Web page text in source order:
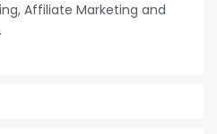
Affiliate Marketing and